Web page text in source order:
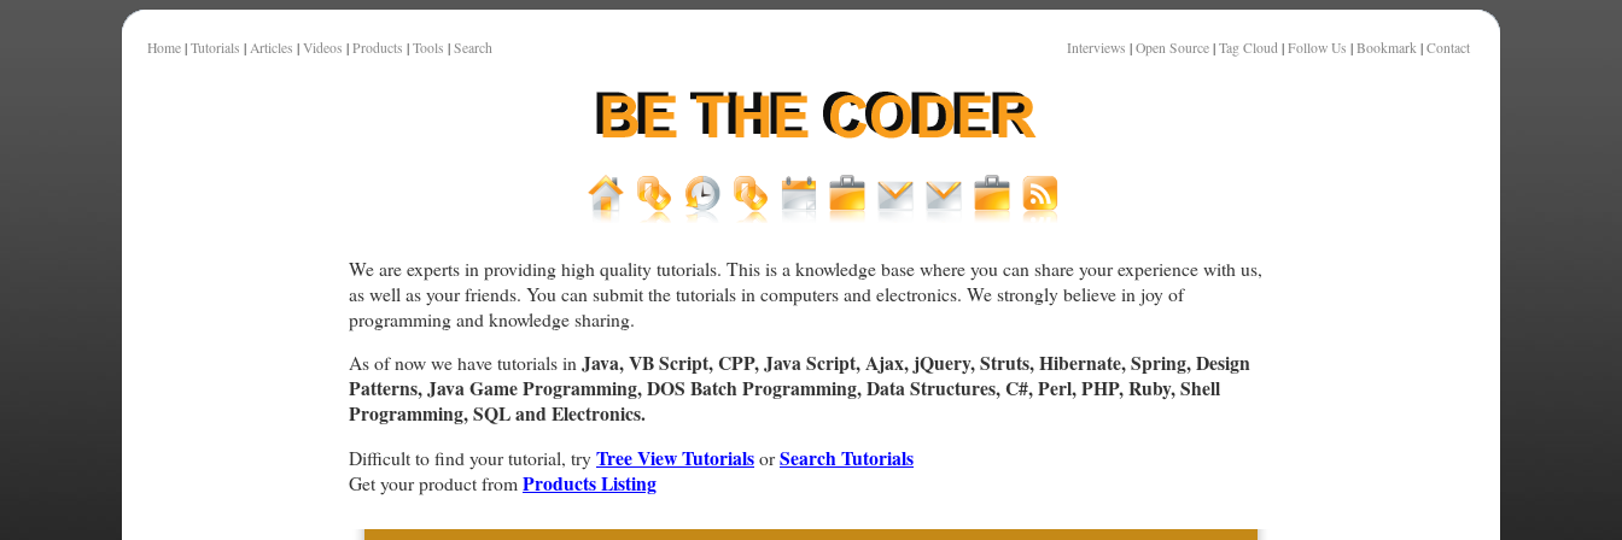
Home | Tutorials | Articles | Videos | Products | Tools | Search Interviews | Open Source | Tag Cloud | Follow Us | Bookmark | Contact
We are experts in providing high quality tutorials. This is a knowledge base where you can share your experience with us,
as well as your friends. You can submit the tutorials in computers and electronics. We strongly believe in joy of
programming and knowledge sharing.
As of now we have tutorials inJava, VB Script, CPP, Java Script, Ajax, jQuery, Struts, Hibernate, Spring, Design
Patterns, Java Game Programming, DOS Batch Programming, Data Structures, C#, Perl, PHP, Ruby, Shell
Programming, SQL and Electronics.
Difficult to find your tutorial, tryTree View TutorialsorSearch Tutorials
Get your product from Products Listing